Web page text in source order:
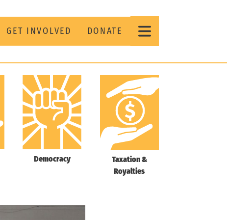
GET INVOLVED DONATE
Democracy
Taxation &
Royalties